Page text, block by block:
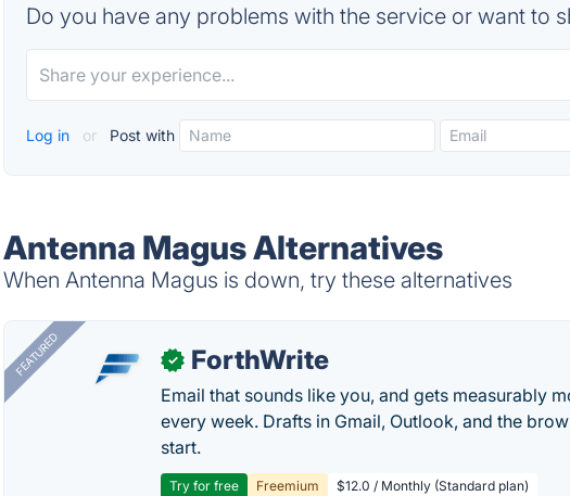
Do you have any problems with the service or want to
Log in or Post with
Antenna Magus Alternatives
When Antenna Magus is down, try these alternatives
FEATURED ✓ ForthWrite
Email that sounds like you, and gets measurably
every week. Drafts in Gmail, Outlook, and the
start.
Try for free Freemium $12.0 / Monthly (Standard plan)